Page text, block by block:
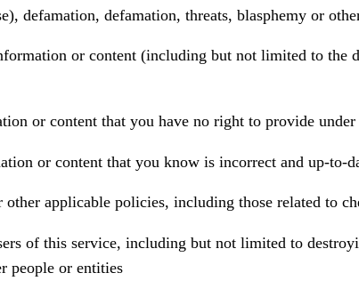
defamation, defamation, threats, blasphemy or
or content (including but not limited to the
or content that you have no right to provide
or content that you know is incorrect and up-to-
applicable policies, including those related to
of this service, including but not limited to
people or entities